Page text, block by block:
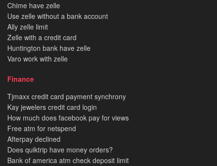
Chime have zelle
Use zelle without a bank account
Ally zelle limit
Zelle with a credit card
Huntington bank have zelle
Varo work with zelle
Finance
Tjmaxx credit card payment synchrony
Kay jewelers credit card login
How much does facebook pay for views
Free atm for netspend
Afterpay declined
Does quiktrip have money orders?
Bank of america atm check deposit limit